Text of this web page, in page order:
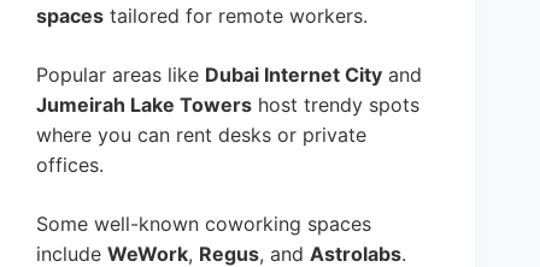
spaces tailored for remote workers.
Popular areas like Dubai Internet City and
Jumeirah Lake Towers host trendy spots
where you can rent desks or private
offices.
Some well-known coworking spaces
include WeWork, Regus, and Astrolabs.